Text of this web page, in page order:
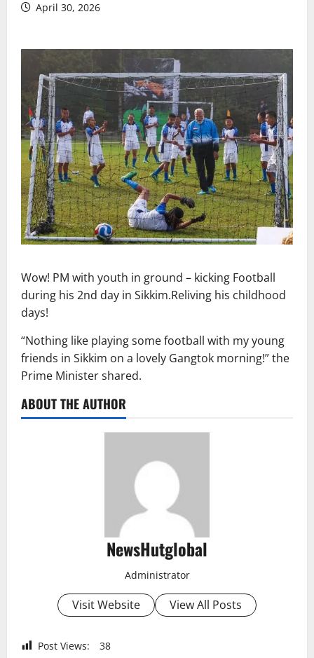
April 30, 2026
Wow! PM with youth in ground – kicking Football
during his 2nd day in Sikkim.Reliving his childhood
days!
“Nothing like playing some football with my young
friends in Sikkim on a lovely Gangtok morning!” the
Prime Minister shared.
ABOUT THE AUTHOR
NewsHutglobal
Administrator
Visit Website View All Posts
Post Views: 38